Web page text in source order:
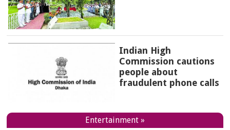
Indian High
Commission cautions
people about
fraudulent phone calls
Entertainment »